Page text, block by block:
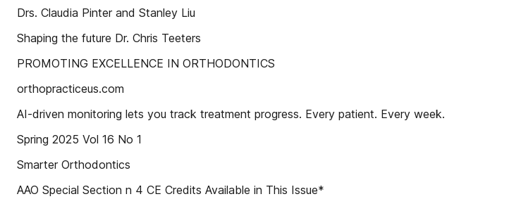
Drs. Claudia Pinter and Stanley Liu
Shaping the future Dr. Chris Teeters
PROMOTING EXCELLENCE IN ORTHODONTICS
orthopracticeus.com
AI-driven monitoring lets you track treatment progress. Every patient. Every week.
Spring 2025 Vol 16 No 1
Smarter Orthodontics
AAO Special Section n 4 CE Credits Available in This Issue*